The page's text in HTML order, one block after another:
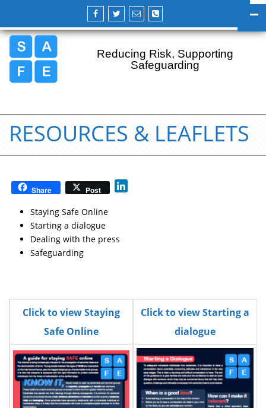
Reducing Risk, Supporting
Safeguarding
RESOURCES & LEAFLETS
Share Post
Staying Safe Online
Starting a dialogue
Dealing with the press
Safeguarding
Click to view Staying
Safe Online
Click to view Starting a
dialogue